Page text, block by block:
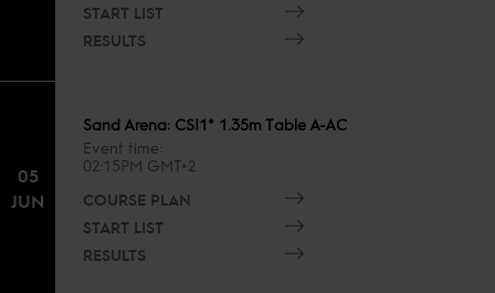
START LIST
RESULTS
05
JUN
Sand Arena: CSI1* 1.35m Table A-AC
Event time
02:15PM GMT+2
COURSE PLAN
START LIST
RESULTS